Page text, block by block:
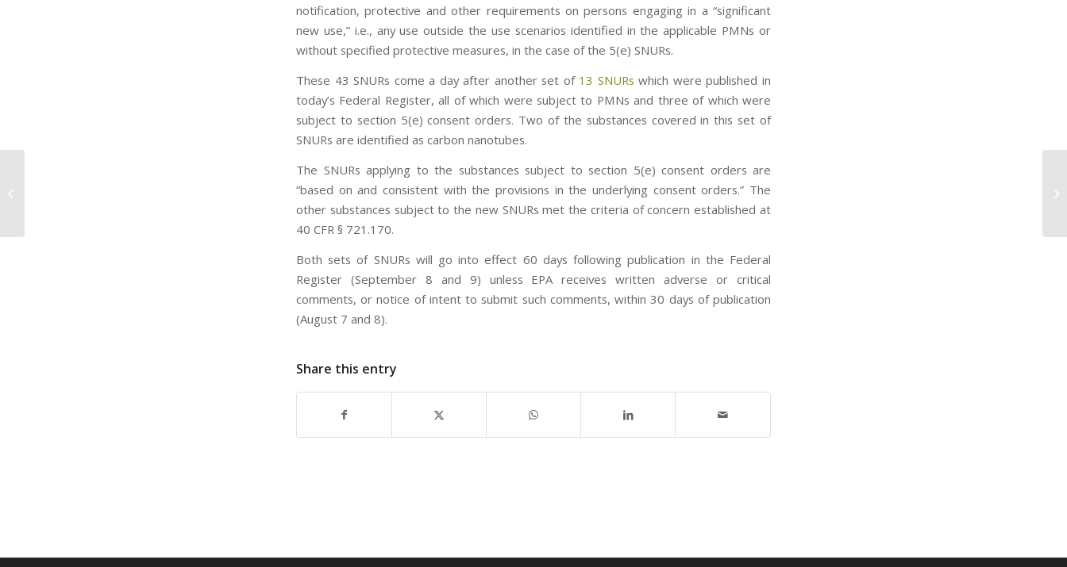
notification, protective and other requirements on persons engaging in a “significant
new use,” i.e., any use outside the use scenarios identified in the applicable PMNs or
without specified protective measures, in the case of the 5(e) SNURs.
These 43 SNURs come a day after another set of 13 SNURs which were published in
today’s Federal Register, all of which were subject to PMNs and three of which were
subject to section 5(e) consent orders. Two of the substances covered in this set of
SNURs are identified as carbon nanotubes.
The SNURs applying to the substances subject to section 5(e) consent orders are
“based on and consistent with the provisions in the underlying consent orders.” The
other substances subject to the new SNURs met the criteria of concern established at
40 CFR § 721.170.
Both sets of SNURs will go into effect 60 days following publication in the Federal
Register (September 8 and 9) unless EPA receives written adverse or critical
comments, or notice of intent to submit such comments, within 30 days of publication
(August 7 and 8).
Share this entry